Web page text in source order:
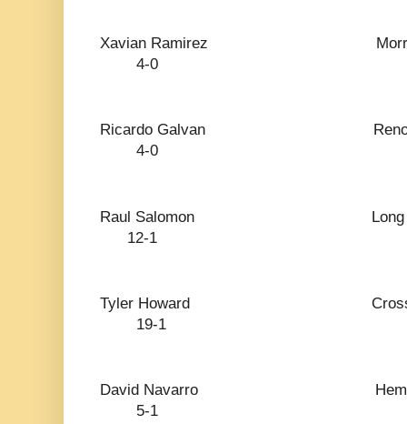
Xavian
4-0
Ricardo
4-0
Raul Salomon
12-1
Tyler Howard
19-1
David Navarro
5-1